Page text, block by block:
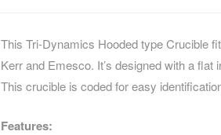
This Tri-Dynamics Hooded type Crucible
Kerr and Emesco. It’s designed with a flat
This crucible is coded for easy
Features: